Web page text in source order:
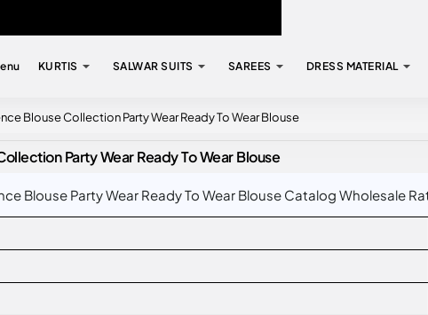
KURTIS SALWAR SUITS SAREES DRESS MATERIAL
Blouse Collection Party Wear Ready To Wear Blouse
Party Wear Ready To Wear Blouse
Blouse Party Wear Ready To Wear Blouse Catalog Wholesale